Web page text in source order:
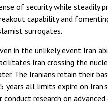
of security while steadily
capability and
surrogates.
in the unlikely event Iran
Iran crossing the
The Iranians retain their
years all limits expire on
conduct research on